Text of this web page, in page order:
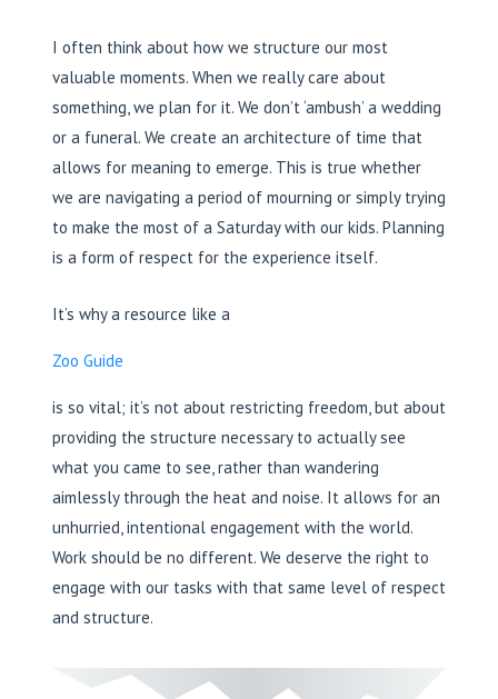
I often think about how we structure our most
valuable moments. When we really care about
something, we plan for it. We don’t ‘ambush’ a wedding
or a funeral. We create an architecture of time that
allows for meaning to emerge. This is true whether
we are navigating a period of mourning or simply trying
to make the most of a Saturday with our kids. Planning
is a form of respect for the experience itself.
It’s why a resource like a
Zoo Guide
is so vital; it’s not about restricting freedom, but about
providing the structure necessary to actually see
what you came to see, rather than wandering
aimlessly through the heat and noise. It allows for an
unhurried, intentional engagement with the world.
Work should be no different. We deserve the right to
engage with our tasks with that same level of respect
and structure.